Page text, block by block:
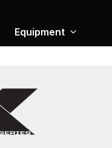
Equipment